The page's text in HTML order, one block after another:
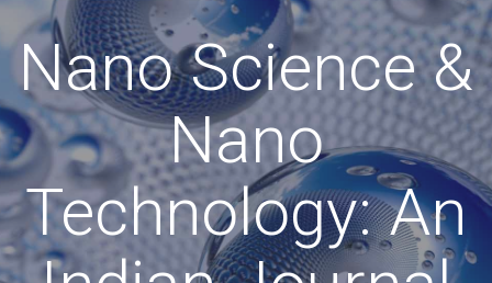
Nano Science &
Nano
Technology: An